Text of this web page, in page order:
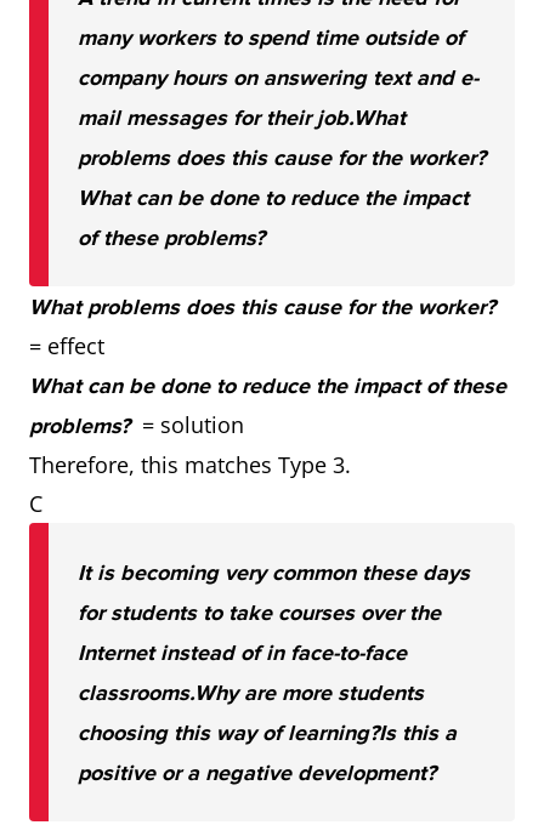
many workers to spend time outside of
company hours on answering text and e-
mail messages for their job.What
problems does this cause for the worker?
What can be done to reduce the impact
of these problems?
What problems does this cause for the worker?
= effect
What can be done to reduce the impact of these
problems?= solution
Therefore, this matches Type 3.
C
It is becoming very common these days
for students to take courses over the
Internet instead of in face-to-face
classrooms.Why are more students
choosing this way of learning?Is this a
positive or a negative development?